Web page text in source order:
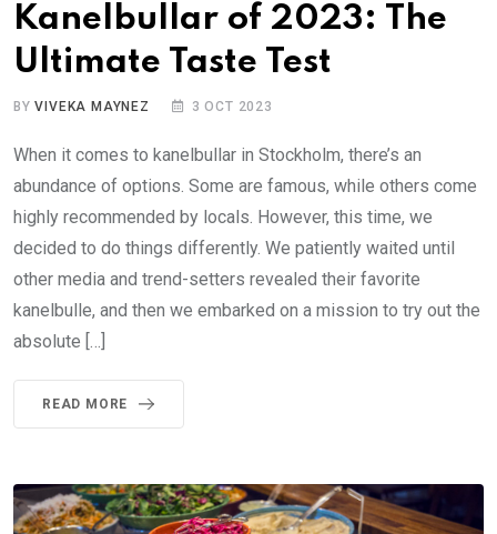
Kanelbullar of 2023: The
Ultimate Taste Test
BYVIVEKA MAYNEZ 3 OCT 2023
When it comes to kanelbullar in Stockholm, there’s an
abundance of options. Some are famous, while others come
highly recommended by locals. However, this time, we
decided to do things differently. We patiently waited until
other media and trend-setters revealed their favorite
kanelbulle, and then we embarked on a mission to try out the
absolute […]
READ MORE